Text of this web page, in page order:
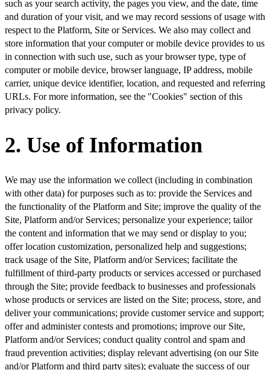
such as your search activity, the pages you view, and the date, time
and duration of your visit, and we may record sessions of usage with
respect to the Platform, Site or Services. We also may collect and
store information that your computer or mobile device provides to us
in connection with such use, such as your browser type, type of
computer or mobile device, browser language, IP address, mobile
carrier, unique device identifier, location, and requested and referring
URLs. For more information, see the "Cookies" section of this
privacy policy.
2. Use of Information
We may use the information we collect (including in combination
with other data) for purposes such as to: provide the Services and
the functionality of the Platform and Site; improve the quality of the
Site, Platform and/or Services; personalize your experience; tailor
the content and information that we may send or display to you;
offer location customization, personalized help and suggestions;
track usage of the Site, Platform and/or Services; facilitate the
fulfillment of third-party products or services accessed or purchased
through the Site; provide feedback to businesses and professionals
whose products or services are listed on the Site; process, store, and
deliver your communications; provide customer service and support;
offer and administer contests and promotions; improve our Site,
Platform and/or Services; conduct quality control and spam and
fraud prevention activities; display relevant advertising (on our Site
and/or Platform and third party sites); evaluate the success of our